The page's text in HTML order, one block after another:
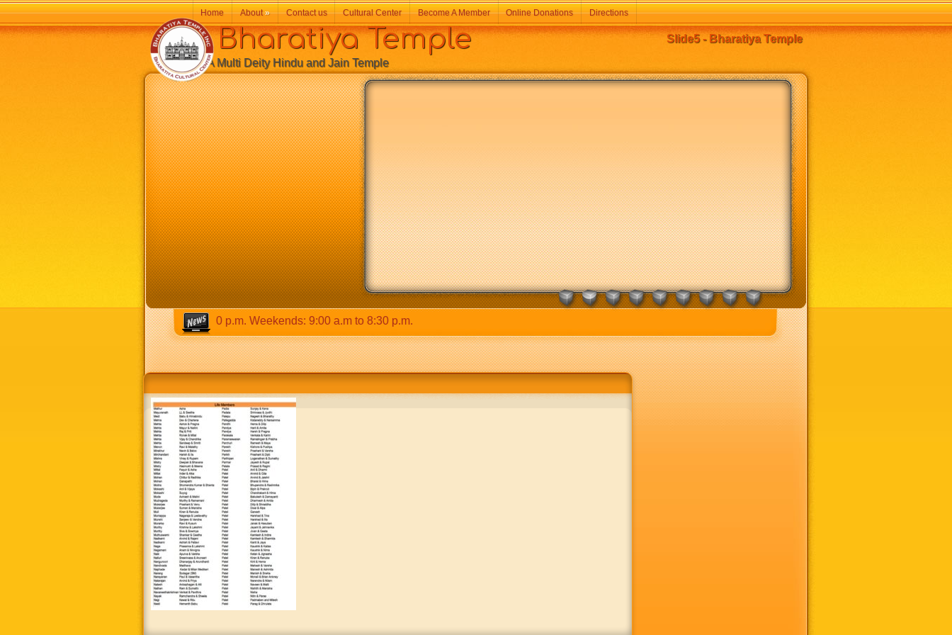
Slide5 - Bharatiya Temple
a.m to 12:30 p.m & 5:00 p.m to 8:30 p.m. Weekends: 9:00 a.m to 8:30 p.m.
Bharatiya Temple
A Multi Deity Hindu and Jain Temple
Home About» Contact us Cultural Center Become A Member Online Donations Directions